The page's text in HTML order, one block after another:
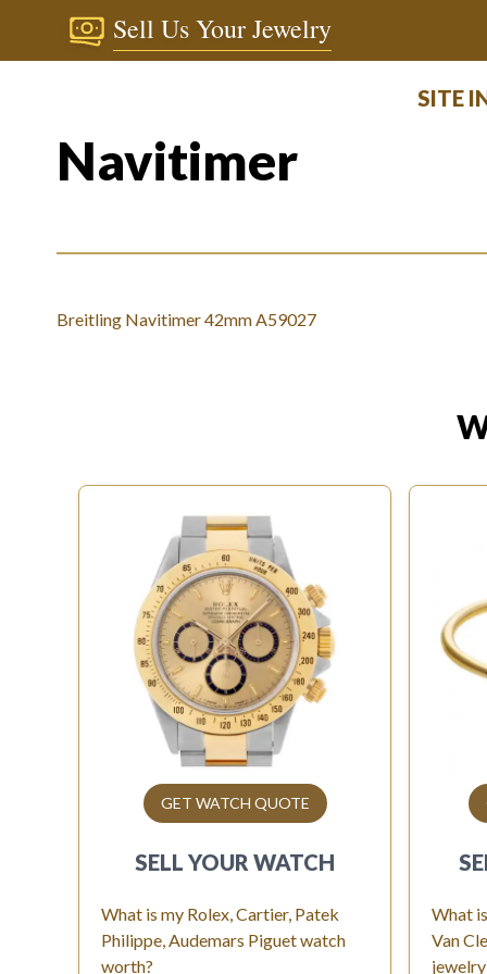
Sell Us Your Jewelry
SITE
Navitimer
Breitling Navitimer 42mm A59027
GET WATCH QUOTE
SELL YOUR WATCH
What is my Rolex, Cartier, Patek
Philippe, Audemars Piguet watch
worth?
What
Van